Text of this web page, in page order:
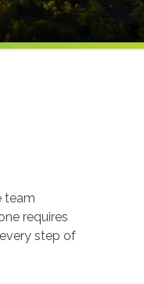
team
requires
step of